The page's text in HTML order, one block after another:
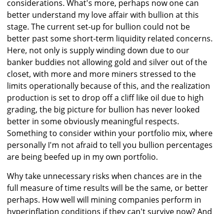
considerations. What's more, perhaps now one can
better understand my love affair with bullion at this
stage. The current set-up for bullion could not be
better past some short-term liquidity related concerns.
Here, not only is supply winding down due to our
banker buddies not allowing gold and silver out of the
closet, with more and more miners stressed to the
limits operationally because of this, and the realization
production is set to drop off a cliff like oil due to high
grading, the big picture for bullion has never looked
better in some obviously meaningful respects.
Something to consider within your portfolio mix, where
personally I'm not afraid to tell you bullion percentages
are being beefed up in my own portfolio.
Why take unnecessary risks when chances are in the
full measure of time results will be the same, or better
perhaps. How well will mining companies perform in
hyperinflation conditions if they can't survive now? And